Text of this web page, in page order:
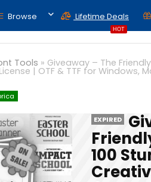
Browse
HOT
Lifetime Deals
Tools » Giveaway – The
| OTF & TTF for Windows,
EXPIRED
100